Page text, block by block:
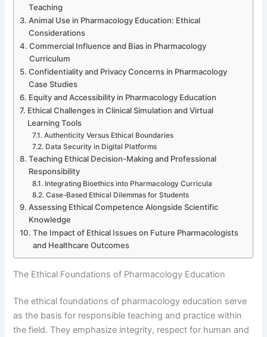
Teaching
Animal Use in Pharmacology Education: Ethical
Considerations
Commercial Influence and Bias in Pharmacology
Curriculum
Confidentiality and Privacy Concerns in Pharmacology
Case Studies
Equity and Accessibility in Pharmacology Education
Ethical Challenges in Clinical Simulation and Virtual
Learning Tools
Authenticity Versus Ethical Boundaries
Data Security in Digital Platforms
Teaching Ethical Decision-Making and Professional
Responsibility
Integrating Bioethics into Pharmacology Curricula
Case-Based Ethical Dilemmas for Students
Assessing Ethical Competence Alongside Scientific
Knowledge
The Impact of Ethical Issues on Future Pharmacologists
and Healthcare Outcomes
The Ethical Foundations of Pharmacology Education
The ethical foundations of pharmacology education serve
as the basis for responsible teaching and practice within
the field. They emphasize integrity, respect for human and